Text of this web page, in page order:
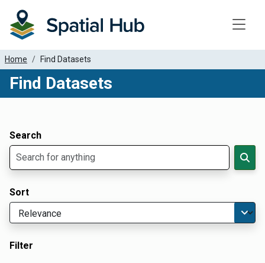
Home Find Datasets
Find Datasets
Search
Sort
Filter